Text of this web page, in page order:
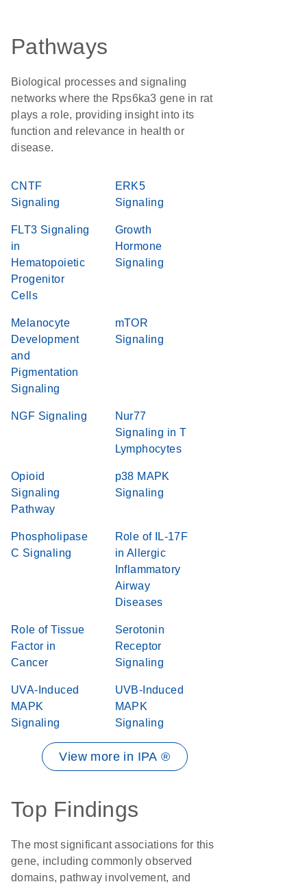
Pathways
Biological processes and signaling
networks where the Rps6ka3 gene in rat
plays a role, providing insight into its
function and relevance in health or
disease.
CNTF
Signaling
ERK5
Signaling
FLT3 Signaling
in
Hematopoietic
Progenitor
Cells
Growth
Hormone
Signaling
Melanocyte
Development
and
Pigmentation
Signaling
mTOR
Signaling
NGF Signaling
Nur77
Signaling in T
Lymphocytes
Opioid
Signaling
Pathway
p38 MAPK
Signaling
Phospholipase
C Signaling
Role of IL-17F
in Allergic
Inflammatory
Airway
Diseases
Role of Tissue
Factor in
Cancer
Serotonin
Receptor
Signaling
UVA-Induced
MAPK
Signaling
UVB-Induced
MAPK
Signaling
View more in IPA ®
Top Findings
The most significant associations for this
gene, including commonly observed
domains, pathway involvement, and